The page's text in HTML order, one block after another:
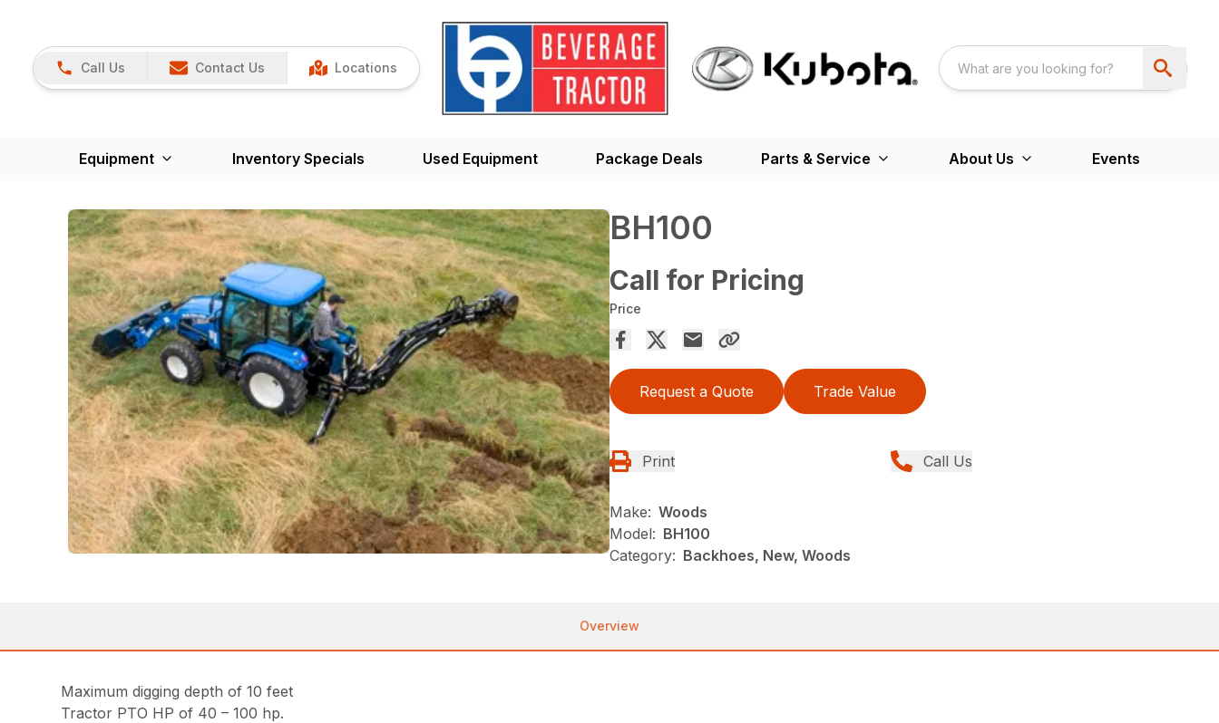
Call Us Contact Us Locations
Equipment Inventory Specials Used Equipment Package Deals Parts & Service About Us Events
BH100
Call for Pricing
Price
Request a Quote Trade Value
Print Call Us
Make: Woods
Model: BH100
Category: Backhoes, New, Woods
Overview
Maximum digging depth of 10 feet
Tractor PTO HP of 40 – 100 hp.